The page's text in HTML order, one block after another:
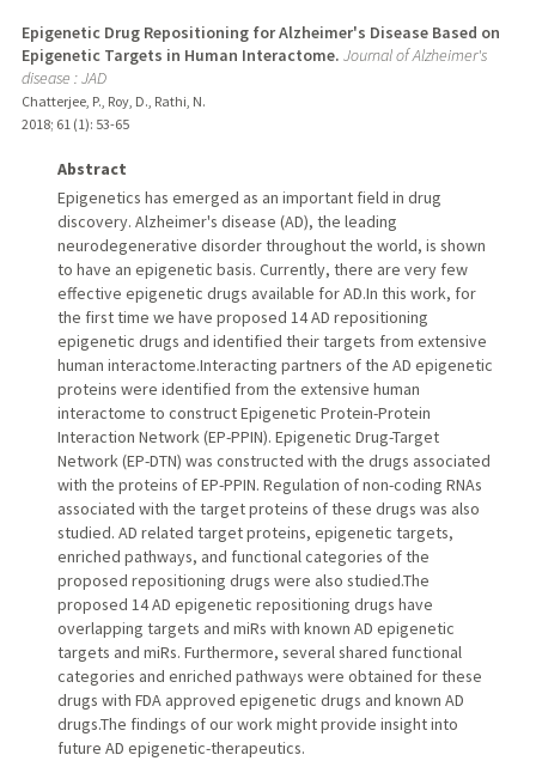
Epigenetic Drug Repositioning for Alzheimer's Disease Based on
Epigenetic Targets in Human Interactome. Journal of Alzheimer's
disease : JAD
Chatterjee, P., Roy, D., Rathi, N.
2018; 61 (1): 53-65
Abstract
Epigenetics has emerged as an important field in drug
discovery. Alzheimer's disease (AD), the leading
neurodegenerative disorder throughout the world, is shown
to have an epigenetic basis. Currently, there are very few
effective epigenetic drugs available for AD.In this work, for
the first time we have proposed 14 AD repositioning
epigenetic drugs and identified their targets from extensive
human interactome.Interacting partners of the AD epigenetic
proteins were identified from the extensive human
interactome to construct Epigenetic Protein-Protein
Interaction Network (EP-PPIN). Epigenetic Drug-Target
Network (EP-DTN) was constructed with the drugs associated
with the proteins of EP-PPIN. Regulation of non-coding RNAs
associated with the target proteins of these drugs was also
studied. AD related target proteins, epigenetic targets,
enriched pathways, and functional categories of the
proposed repositioning drugs were also studied.The
proposed 14 AD epigenetic repositioning drugs have
overlapping targets and miRs with known AD epigenetic
targets and miRs. Furthermore, several shared functional
categories and enriched pathways were obtained for these
drugs with FDA approved epigenetic drugs and known AD
drugs.The findings of our work might provide insight into
future AD epigenetic-therapeutics.